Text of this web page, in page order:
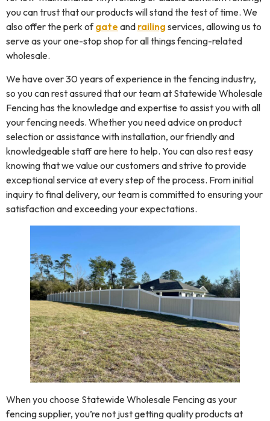
you can trust that our products will stand the test of time. We
also offer the perk ofgate and railing services, allowing us to
serve as your one-stop shop for all things fencing-related
wholesale.
We have over 30 years of experience in the fencing industry,
so you can rest assured that our team at Statewide Wholesale
Fencing has the knowledge and expertise to assist you with all
your fencing needs. Whether you need advice on product
selection or assistance with installation, our friendly and
knowledgeable staff are here to help. You can also rest easy
knowing that we value our customers and strive to provide
exceptional service at every step of the process. From initial
inquiry to final delivery, our team is committed to ensuring your
satisfaction and exceeding your expectations.
When you choose Statewide Wholesale Fencing as your
fencing supplier, you’re not just getting quality products at